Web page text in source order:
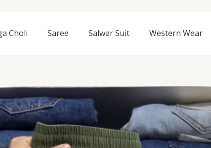
Choli Saree Salwar Suit Western Wear